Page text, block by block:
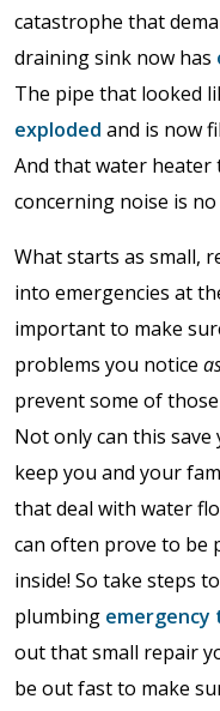
catastrophe that
draining sink now has
The pipe that looked
exploded and is now
And that water heater
concerning noise is
What starts as small,
into emergencies at
important to make
problems you notice
prevent some of
Not only can this save
keep you and your
that deal with water
can often prove to be
inside! So take steps
plumbing emergency
out that small repair
be out fast to make